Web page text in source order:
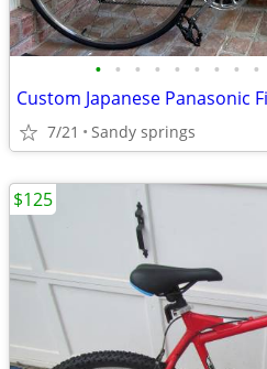
• • • • • • • • •
Custom Japanese Panasonic
7/21 Sandy springs
$125